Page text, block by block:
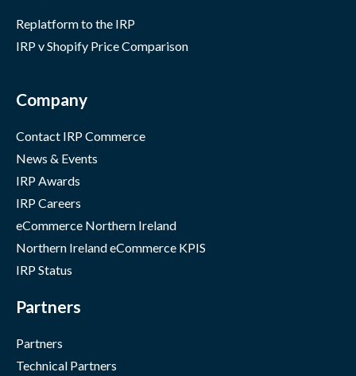
Replatform to the IRP
IRP v Shopify Price Comparison
Company
Contact IRP Commerce
News & Events
IRP Awards
IRP Careers
eCommerce Northern Ireland
Northern Ireland eCommerce KPIS
IRP Status
Partners
Partners
Technical Partners